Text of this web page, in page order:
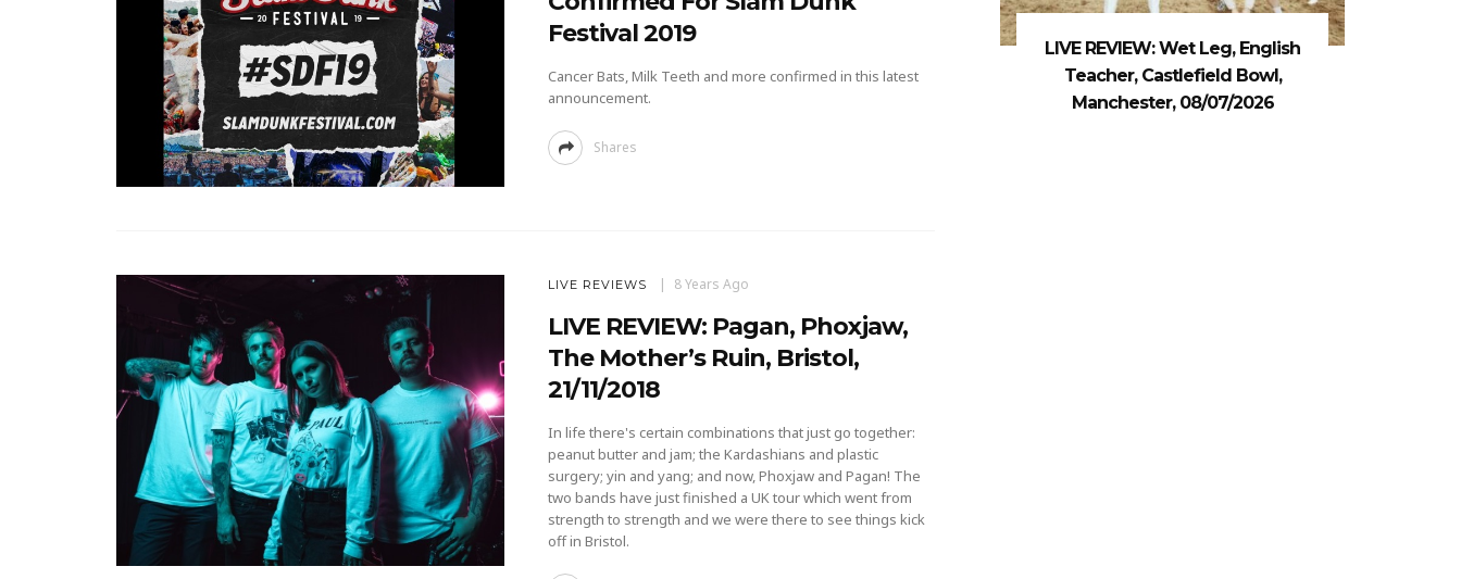
Festival 2019
Cancer Bats, Milk Teeth and more confirmed in this latest
announcement.
Shares
LIVE REVIEWS 8 Years Ago
LIVE REVIEW: Pagan, Phoxjaw,
The Mother’s Ruin, Bristol,
21/11/2018
In life there's certain combinations that just go together:
peanut butter and jam; the Kardashians and plastic
surgery; yin and yang; and now, Phoxjaw and Pagan! The
two bands have just finished a UK tour which went from
strength to strength and we were there to see things kick
off in Bristol.
LIVE REVIEW: Wet Leg, English
Teacher, Castlefield Bowl,
Manchester, 08/07/2026